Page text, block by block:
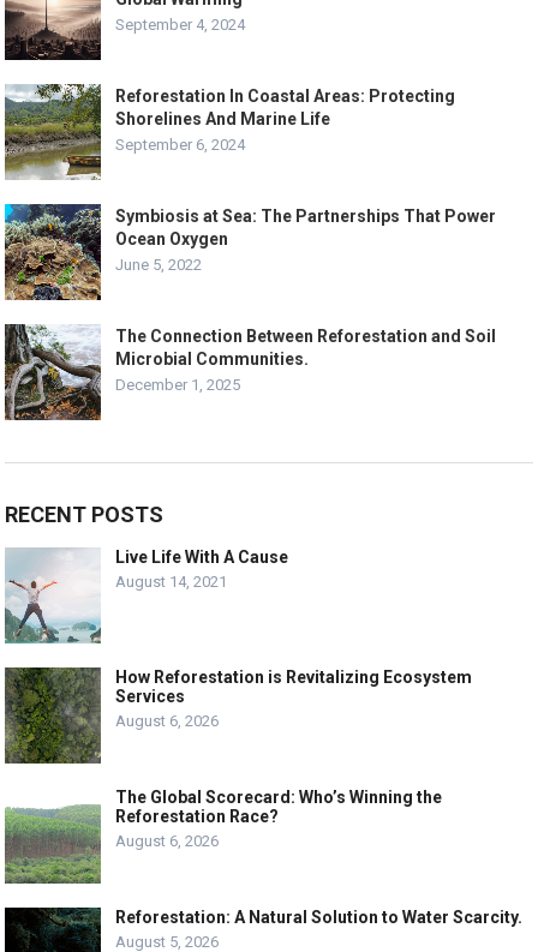
September 4, 2024
Reforestation In Coastal Areas: Protecting
Shorelines And Marine Life
September 6, 2024
Symbiosis at Sea: The Partnerships That Power
Ocean Oxygen
June 5, 2022
The Connection Between Reforestation and Soil
Microbial Communities.
December 1, 2025
RECENT POSTS
Live Life With A Cause
August 14, 2021
How Reforestation is Revitalizing Ecosystem
Services
August 6, 2026
The Global Scorecard: Who’s Winning the
Reforestation Race?
August 6, 2026
Reforestation: A Natural Solution to Water Scarcity.
August 5, 2026